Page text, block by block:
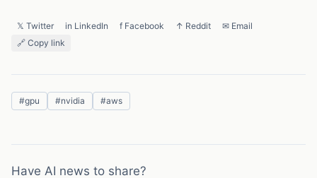
𝕏 Twitter in LinkedIn f Facebook ↑ Reddit
✉ Email
🔗 Copy link
#gpu #nvidia #aws
Have AI news to share?